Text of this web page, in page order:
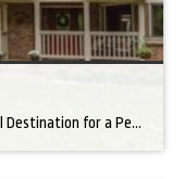
Living in Indianapolis, Indiana Your Ideal Destination for a Perfect Home Did you know that finding the right home can be the beginning of everything wonderful in your life? In the heart of America, there’s a bustling city with a heartwarming secret – the undeniable charm of Northern Indianapolis. Imagine living in a place where […]